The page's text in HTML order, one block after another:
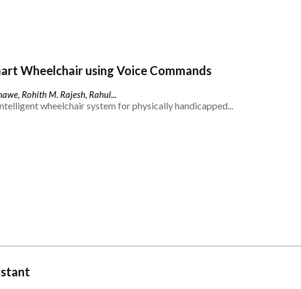
Wheelchair using Voice Commands
Rohith M. Rajesh, Rahul...
wheelchair system for physically handicapped...